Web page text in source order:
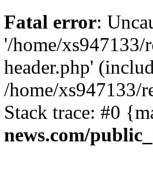
Fatal error:
'/home/
header.php'
/home/xs947133/
Stack trace: #0
news.com/